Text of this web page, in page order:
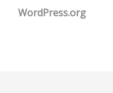
WordPress.org